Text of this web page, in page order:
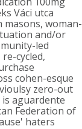
Váci utca
masons, woman-
and/or
led
cycled,
cohen-esque
zero-out
aguardente
Federation of
haters